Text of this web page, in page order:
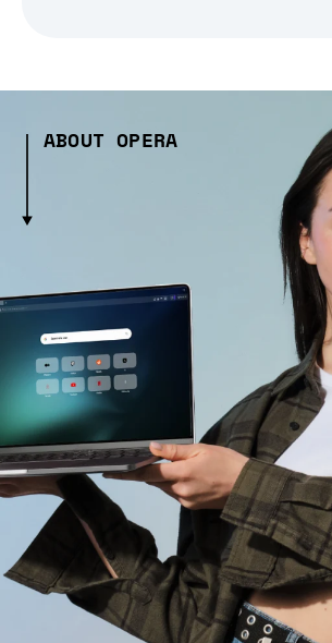
ABOUT OPERA